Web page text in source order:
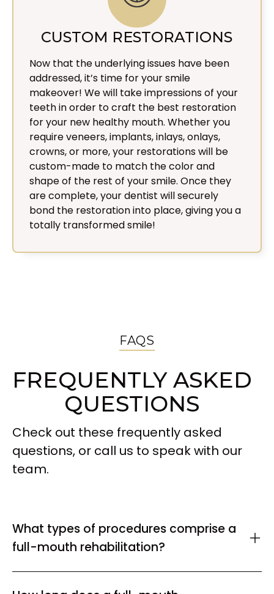
CUSTOM RESTORATIONS
Now that the underlying issues have been
addressed, it’s time for your smile
makeover! We will take impressions of your
teeth in order to craft the best restoration
for your new healthy mouth. Whether you
require veneers, implants, inlays, onlays,
crowns, or more, your restorations will be
custom-made to match the color and
shape of the rest of your smile. Once they
are complete, your dentist will securely
bond the restoration into place, giving you a
totally transformed smile!
FAQS
FREQUENTLY ASKED
QUESTIONS
Check out these frequently asked
questions, or call us to speak with our
team.
What types of procedures comprise a
full-mouth rehabilitation?